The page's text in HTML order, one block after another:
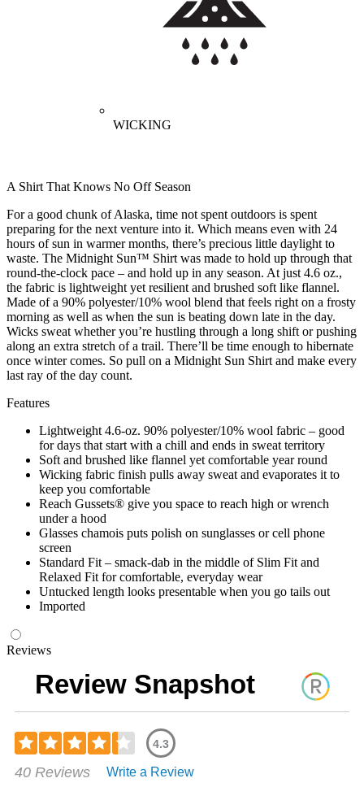
WICKING
A Shirt That Knows No Off Season
For a good chunk of Alaska, time not spent outdoors is spent
preparing for the next venture into it. Which means even with 24
hours of sun in warmer months, there’s precious little daylight to
waste. The Midnight Sun™ Shirt was made to hold up through that
round-the-clock pace – and hold up in any season. At just 4.6 oz.,
the fabric is lightweight yet resilient and brushed soft like flannel.
Made of a 90% polyester/10% wool blend that feels right on a frosty
morning as well as when the sun is beating down late in the day.
Wicks sweat whether you’re hustling through a long shift or pushing
along an extra stretch of a trail. There’ll be time enough to hibernate
once winter comes. So pull on a Midnight Sun Shirt and make every
last ray of the day count.
Features
Lightweight 4.6-oz. 90% polyester/10% wool fabric – good
for days that start with a chill and ends in sweat territory
Soft and brushed like flannel yet comfortable year round
Wicking fabric finish pulls away sweat and evaporates it to
keep you comfortable
Reach Gussets® give you space to reach high or wrench
under a hood
Glasses chamois puts polish on sunglasses or cell phone
screen
Standard Fit – smack-dab in the middle of Slim Fit and
Relaxed Fit for comfortable, everyday wear
Untucked length looks presentable when you go tails out
Imported
Reviews
Review Snapshot
4.3
4.33
40 Reviews Write a Review